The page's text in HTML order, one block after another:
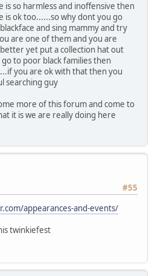
is so harmless and inoffensive then
is ok too......so why dont you go
and sing mammy and try
are one of them and you are
yet put a collection hat out
to poor black families then
you are ok with that then you
searching guy
more of this forum and come to
it is we are really doing here
#55
appearances-and-events/
twinkiefest